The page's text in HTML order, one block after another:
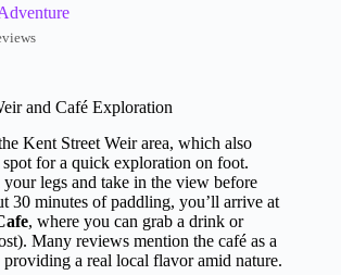
and Café Exploration
Kent Street Weir area, which also
for a quick exploration on foot.
legs and take in the view before
30 minutes of paddling, you’ll arrive at
, where you can grab a drink or
Many reviews mention the café as a
a real local flavor amid nature.